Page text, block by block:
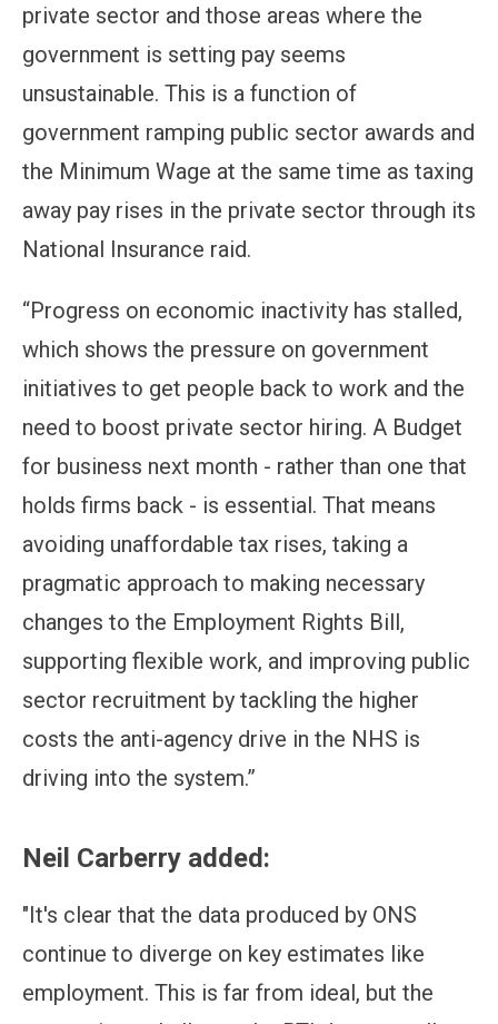
private sector and those areas where the
government is setting pay seems
unsustainable. This is a function of
government ramping public sector awards and
the Minimum Wage at the same time as taxing
away pay rises in the private sector through its
National Insurance raid.
“Progress on economic inactivity has stalled,
which shows the pressure on government
initiatives to get people back to work and the
need to boost private sector hiring. A Budget
for business next month - rather than one that
holds firms back - is essential. That means
avoiding unaffordable tax rises, taking a
pragmatic approach to making necessary
changes to the Employment Rights Bill,
supporting flexible work, and improving public
sector recruitment by tackling the higher
costs the anti-agency drive in the NHS is
driving into the system.”
Neil Carberry added:
"It's clear that the data produced by ONS
continue to diverge on key estimates like
employment. This is far from ideal, but the